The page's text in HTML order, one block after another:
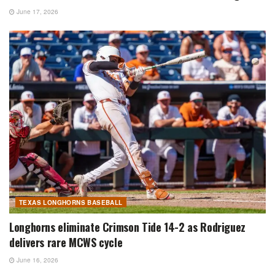
June 17, 2026
TEXAS LONGHORNS BASEBALL
Longhorns eliminate Crimson Tide 14-2 as Rodriguez
delivers rare MCWS cycle
June 16, 2026